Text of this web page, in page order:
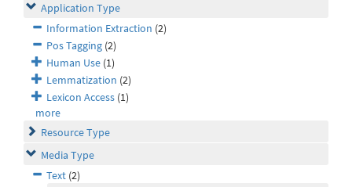
Application Type
Information Extraction (2)
Pos Tagging (2)
Human Use (1)
Lemmatization (2)
Lexicon Access (1)
more
Resource Type
Media Type
Text (2)